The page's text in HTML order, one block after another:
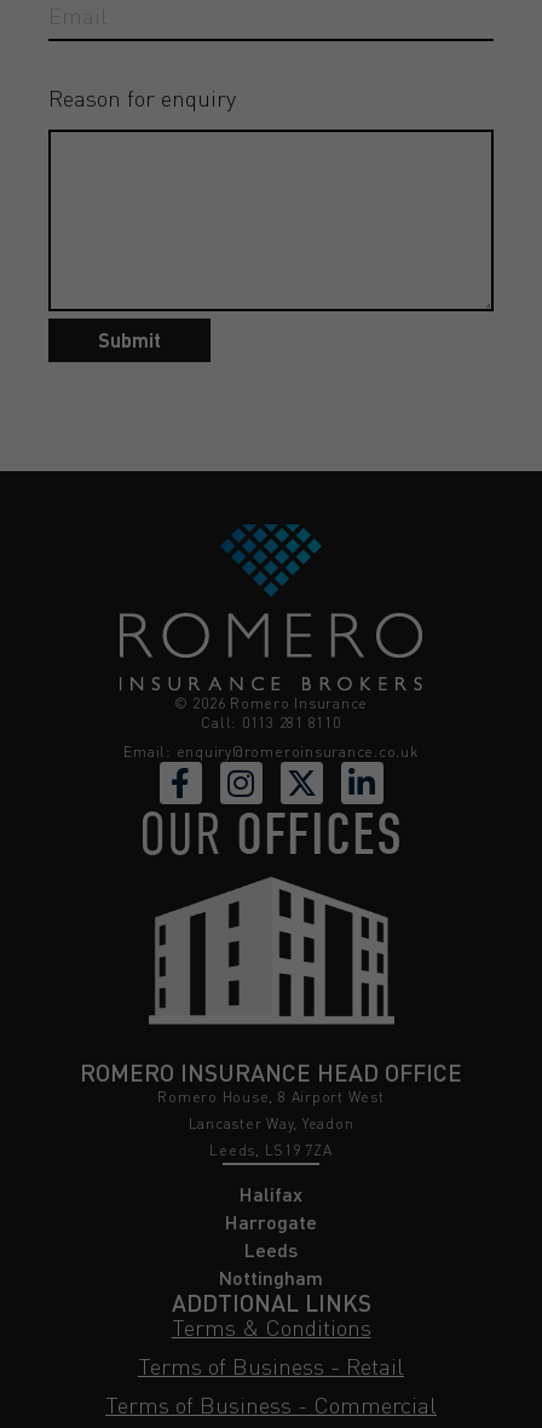
Reason for enquiry
Submit
© 2026 Romero Insurance
Call: 0113 281 8110
Email: enquiry@romeroinsurance.co.uk
OUR OFFICES
ROMERO INSURANCE HEAD OFFICE
Romero House, 8 Airport West
Lancaster Way, Yeadon
Leeds, LS19 7ZA
Halifax
Harrogate
Leeds
Nottingham
ADDTIONAL LINKS
Terms & Conditions
Terms of Business - Retail
Terms of Business - Commercial